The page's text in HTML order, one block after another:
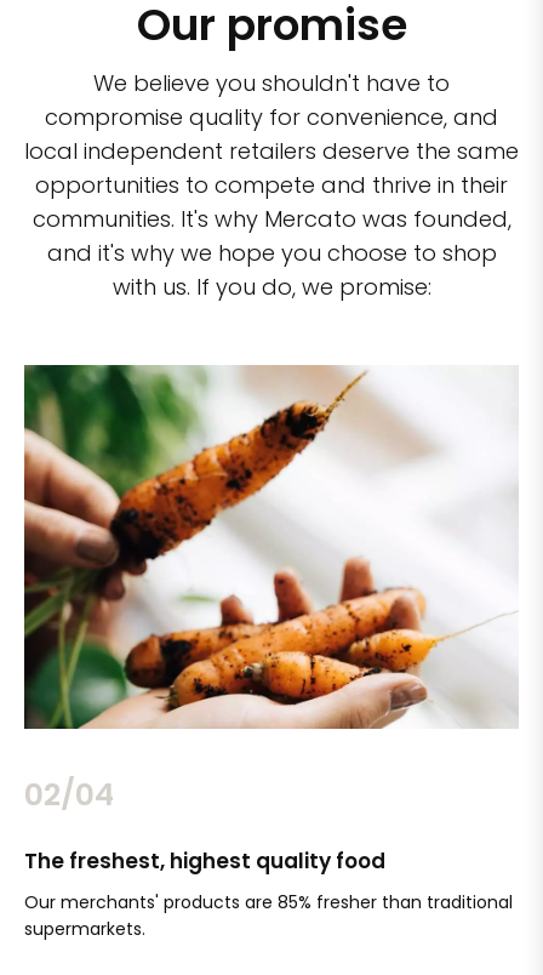
Our promise
We believe you shouldn't have to
compromise quality for convenience, and
local independent retailers deserve the same
opportunities to compete and thrive in their
communities. It's why Mercato was founded,
and it's why we hope you choose to shop
with us. If you do, we promise:
02/04
The freshest, highest quality food
Our merchants' products are 85% fresher than traditional
supermarkets.